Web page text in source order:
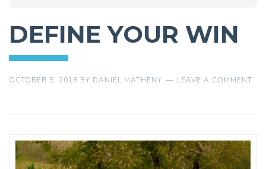
DEFINE YOUR WIN
OCTOBER 5, 2018 BY DANIEL MATHENY LEAVE A COMMENT